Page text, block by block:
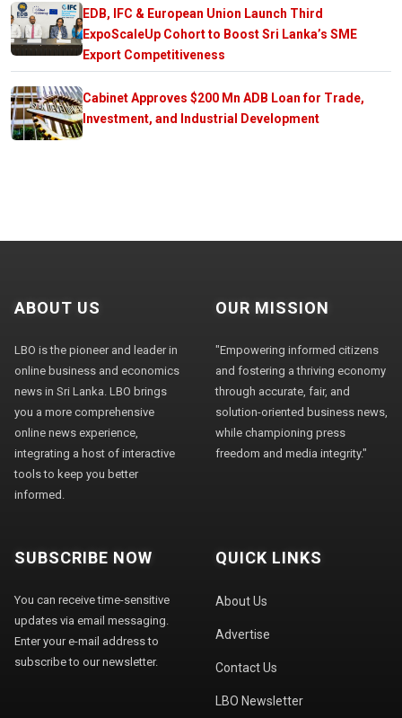
EDB, IFC & European Union Launch Third
ExpoScaleUp Cohort to Boost Sri Lanka’s SME
Export Competitiveness
Cabinet Approves $200 Mn ADB Loan for Trade,
Investment, and Industrial Development
ABOUT US
LBO is the pioneer and leader in
online business and economics
news in Sri Lanka. LBO brings
you a more comprehensive
online news experience,
integrating a host of interactive
tools to keep you better
informed.
OUR MISSION
"Empowering informed citizens
and fostering a thriving economy
through accurate, fair, and
solution-oriented business news,
while championing press
freedom and media integrity."
SUBSCRIBE NOW
You can receive time-sensitive
updates via email messaging.
Enter your e-mail address to
subscribe to our newsletter.
QUICK LINKS
About Us
Advertise
Contact Us
LBO Newsletter